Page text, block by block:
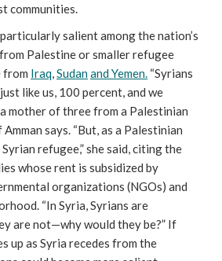
communities.
salient among the nation’s
Palestine or smaller refugee
from Iraq,Sudanand Yemen. “Syrians
like us, 100 percent, and we
mother of three from a Palestinian
says. “But, as a Palestinian
refugee,” she said, citing the
whose rent is subsidized by
organizations (NGOs) and
“In Syria, Syrians are
are not—why would they be?” If
up as Syria recedes from the